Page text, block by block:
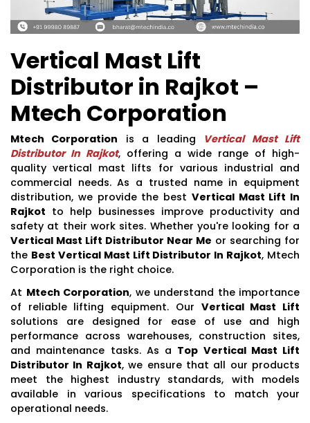
Vertical Mast Lift
Distributor in Rajkot –
Mtech Corporation
Mtech Corporation is a leading Vertical Mast Lift
Distributor In Rajkot, offering a wide range of high-
quality vertical mast lifts for various industrial and
commercial needs. As a trusted name in equipment
distribution, we provide the best Vertical Mast Lift In
Rajkot to help businesses improve productivity and
safety at their work sites. Whether you're looking for a
Vertical Mast Lift Distributor Near Me or searching for
the Best Vertical Mast Lift Distributor In Rajkot, Mtech
Corporation is the right choice.
At Mtech Corporation, we understand the importance
of reliable lifting equipment. Our Vertical Mast Lift
solutions are designed for ease of use and high
performance across warehouses, construction sites,
and maintenance tasks. As a Top Vertical Mast Lift
Distributor In Rajkot, we ensure that all our products
meet the highest industry standards, with models
available in various specifications to match your
operational needs.